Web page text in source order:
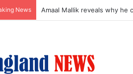
News Amaal Mallik reveals why he